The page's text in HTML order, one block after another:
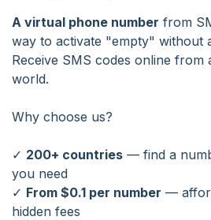
A virtual phone number from
way to activate "empty" without
Receive SMS codes online from
world.
Why choose us?
✓ 200+ countries — find a
you need
✓ From $0.1 per number —
hidden fees